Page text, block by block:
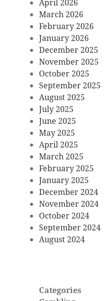
April 2026
March 2026
February 2026
January 2026
December 2025
November 2025
October 2025
September 2025
August 2025
July 2025
June 2025
May 2025
April 2025
March 2025
February 2025
January 2025
December 2024
November 2024
October 2024
September 2024
August 2024
Categories